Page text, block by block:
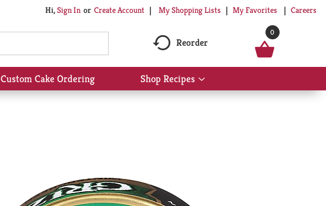
Hi,Sign In Or Create Account My Shopping Lists My Favorites Careers
Reorder
0
Custom Cake Ordering Shop Recipes
Show
submenu